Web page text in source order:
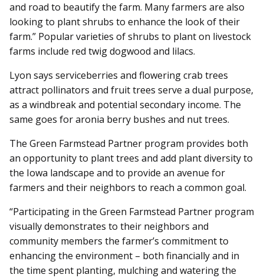
and road to beautify the farm. Many farmers are also
looking to plant shrubs to enhance the look of their
farm.” Popular varieties of shrubs to plant on livestock
farms include red twig dogwood and lilacs.
Lyon says serviceberries and flowering crab trees
attract pollinators and fruit trees serve a dual purpose,
as a windbreak and potential secondary income. The
same goes for aronia berry bushes and nut trees.
The Green Farmstead Partner program provides both
an opportunity to plant trees and add plant diversity to
the Iowa landscape and to provide an avenue for
farmers and their neighbors to reach a common goal.
“Participating in the Green Farmstead Partner program
visually demonstrates to their neighbors and
community members the farmer’s commitment to
enhancing the environment – both financially and in
the time spent planting, mulching and watering the